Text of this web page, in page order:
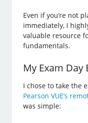
Even if you’re not
immediately, I
valuable resource
fundamentals.
My Exam Day
I chose to take the
Pearson VUE’s
was simple: